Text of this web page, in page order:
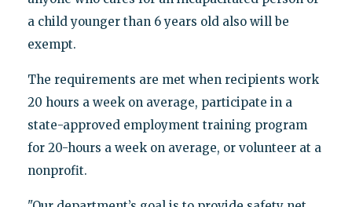
a child younger than 6 years old also will be
exempt.
The requirements are met when recipients work
20 hours a week on average, participate in a
state-approved employment training program
for 20-hours a week on average, or volunteer at a
nonprofit.